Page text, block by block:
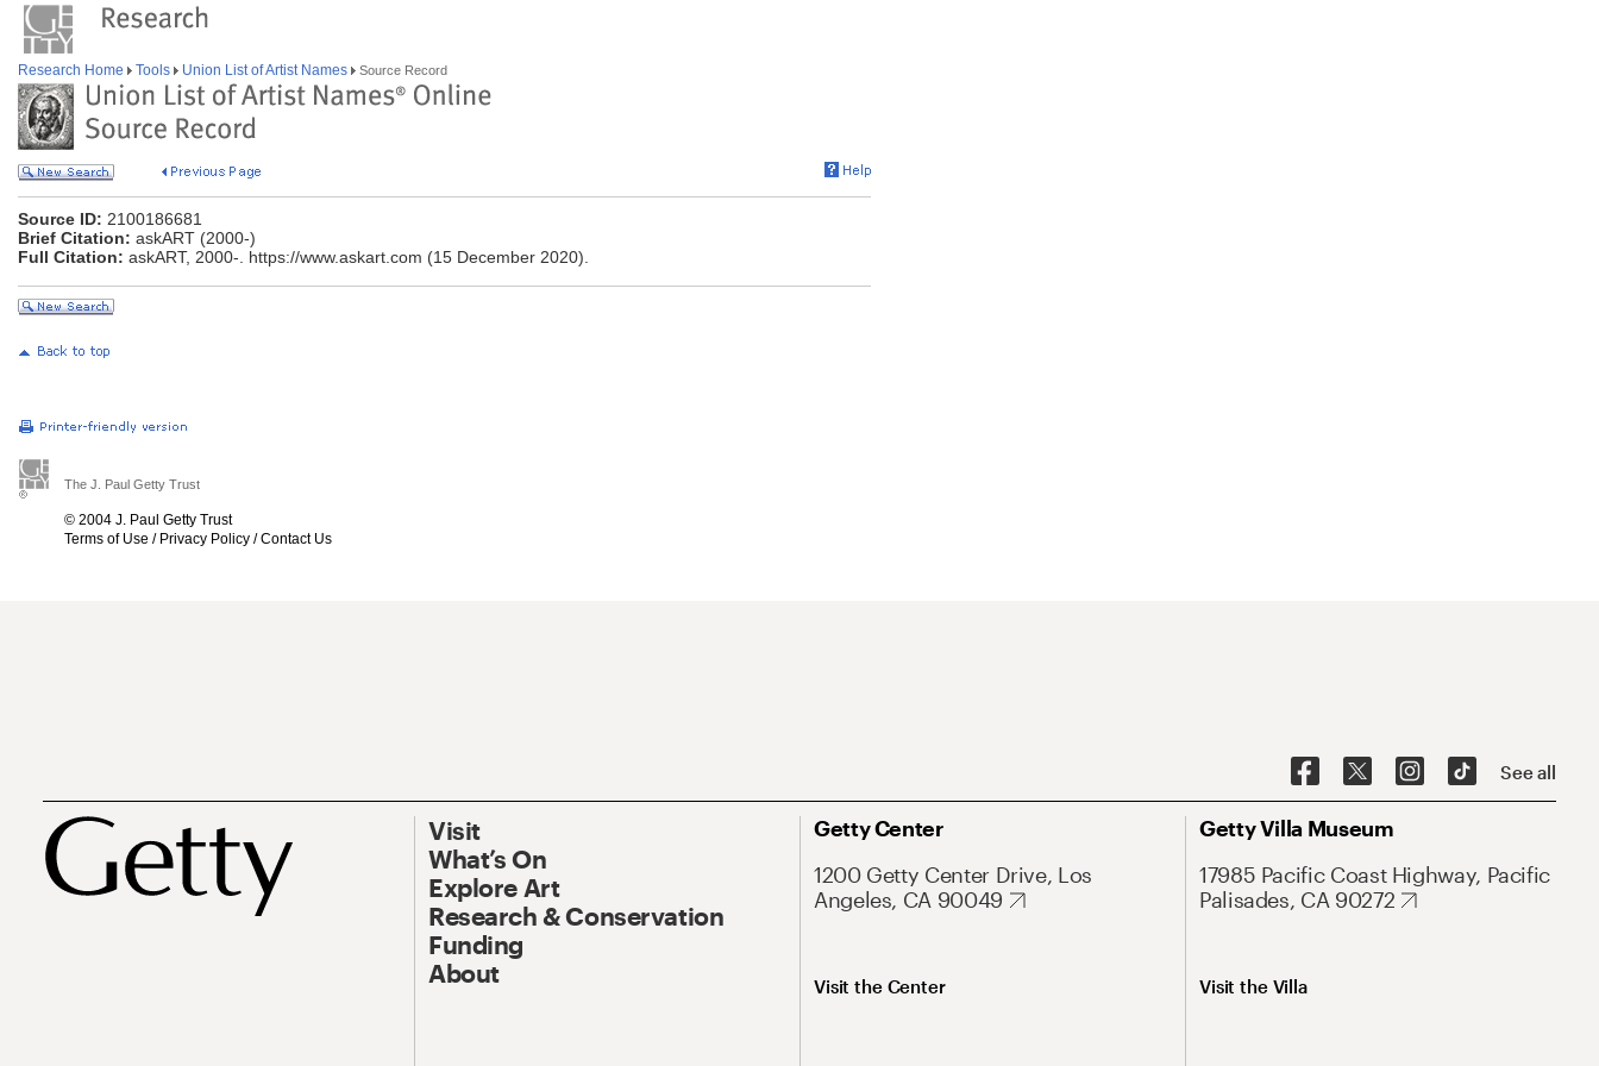
Research Home Tools Union List of Artist Names Source Record
Source ID: 2100186681
Brief Citation: askART (2000-)
Full Citation: askART, 2000-. https://www.askart.com (15 December 2020).
The J. Paul Getty Trust
© 2004 J. Paul Getty Trust
Terms of Use / Privacy Policy /Contact Us
See all
Visit
What’s On
Explore Art
Research & Conservation
Funding
About
Getty Center
1200 Getty Center Drive, Los
Angeles, CA 90049
Visit the Center
Getty Villa Museum
17985 Pacific Coast Highway, Pacific
Palisades, CA 90272
Visit the Villa